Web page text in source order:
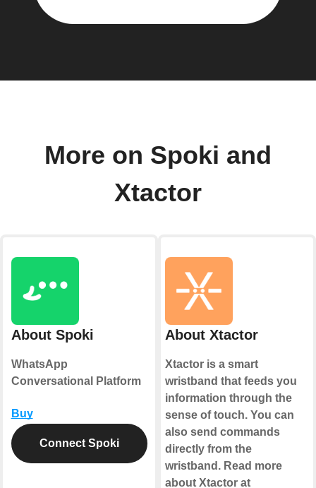
More on Spoki and
Xtactor
About Spoki
WhatsApp
Conversational Platform
Buy
Connect Spoki
About Xtactor
Xtactor is a smart
wristband that feeds you
information through the
sense of touch. You can
also send commands
directly from the
wristband. Read more
about Xtactor at